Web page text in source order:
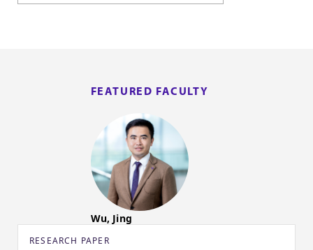
FEATURED FACULTY
Wu, Jing
RESEARCH PAPER